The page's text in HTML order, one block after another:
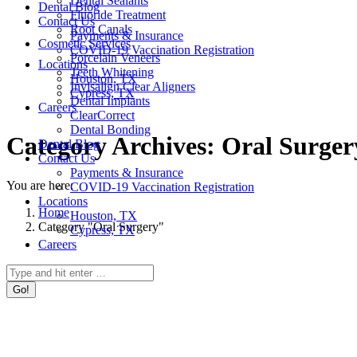
Fluoride Treatment
Root Canals
Cosmetic Services
Porcelain Veneers
Teeth Whitening
Invisalign Clear Aligners
Dental Implants
ClearCorrect
Dental Bonding
Dental Blog
Contact Us
Payments & Insurance
COVID-19 Vaccination Registration
Locations
Houston, TX
Cypress, TX
Careers
Search:
Dental Blog
Contact Us
Payments & Insurance
COVID-19 Vaccination Registration
Locations
Houston, TX
Cypress, TX
Careers
Category Archives: Oral
You are here:
Home
Category "Oral Surgery"